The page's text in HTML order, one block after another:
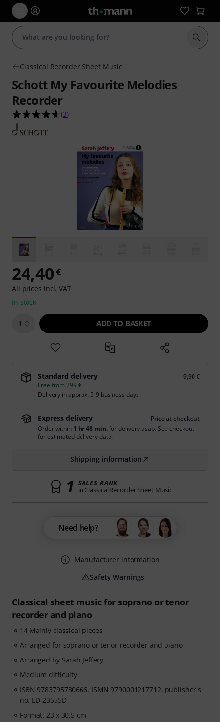
Start
Classical Recorder Sheet Music
Schott My Favourite Melodies
Recorder
4.7 out of 5 stars from 3 customer ratings
(3)
Classical sheet music for soprano or tenor
recorder and piano
14 Mainly classical pieces
Arranged for soprano or tenor recorder and piano
Arranged by Sarah Jeffery
Medium difficulty
ISBN 9783795730666, ISMN 9790001217712, publisher's
no. ED 23555D
Format: 23 x 30.5 cm
24,40€
All prices incl. VAT
In stock
1 ADD TO BASKET
Standard delivery
9,90 €
Free from 299 €
Delivery in approx. 5-9 business days
Express delivery
Price at checkout
Order within 1 hr 48 min.for delivery asap. See checkout
for estimated delivery date.
Shipping information
1 SALES RANK
in Classical Recorder Sheet Music
Need help?
Manufacturer information
Safety Warnings